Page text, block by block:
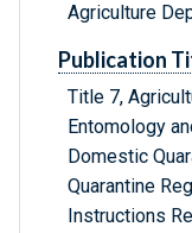
Agriculture
Publication
Title 7,
Entomology
Domestic
Quarantine
Instructions